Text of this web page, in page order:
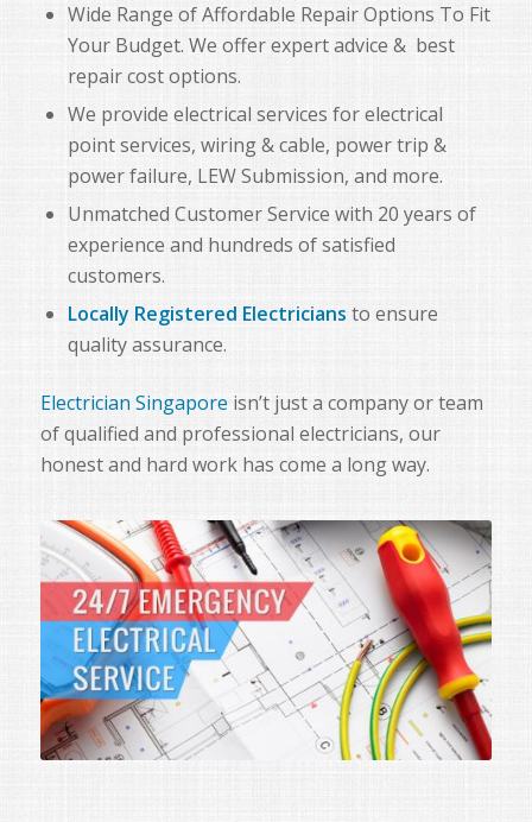
Wide Range of Affordable Repair Options To Fit
Your Budget. We offer expert advice & best
repair cost options.
We provide electrical services for electrical
point services, wiring & cable, power trip &
power failure, LEW Submission, and more.
Unmatched Customer Service with 20 years of
experience and hundreds of satisfied
customers.
Locally Registered Electricians to ensure
quality assurance.
Electrician Singapore isn’t just a company or team
of qualified and professional electricians, our
honest and hard work has come a long way.